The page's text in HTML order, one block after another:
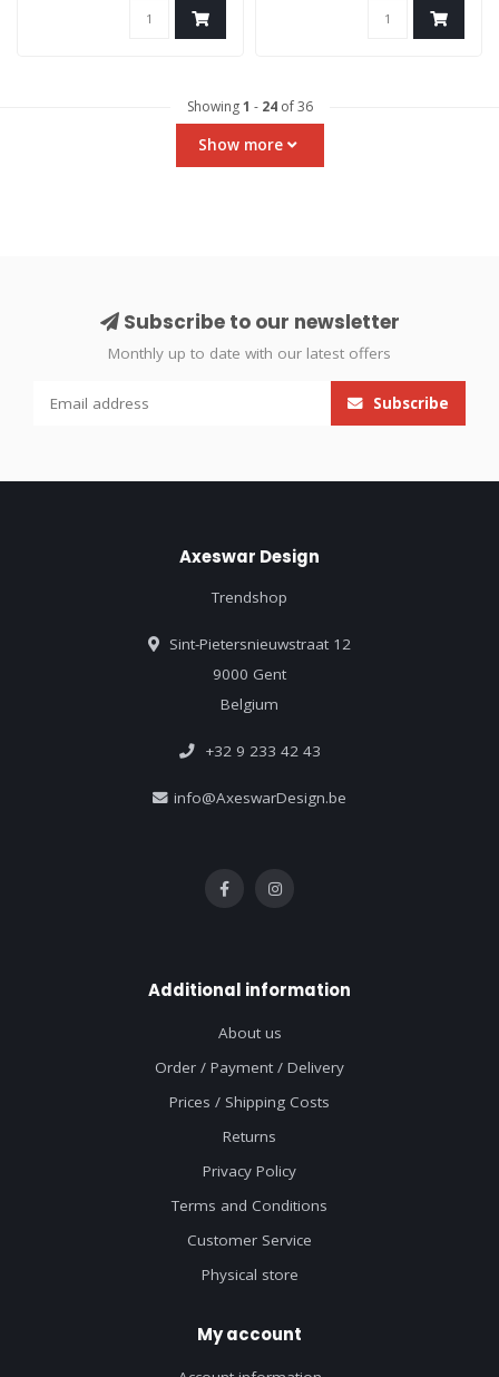
Showing1 - 24of 36
Show more
Subscribe to our newsletter
Monthly up to date with our latest offers
Subscribe
Axeswar Design
Trendshop
Sint-Pietersnieuwstraat 12
9000 Gent
Belgium
+32 9 233 42 43
info@AxeswarDesign.be
Additional information
About us
Order / Payment / Delivery
Prices / Shipping Costs
Returns
Privacy Policy
Terms and Conditions
Customer Service
Physical store
My account